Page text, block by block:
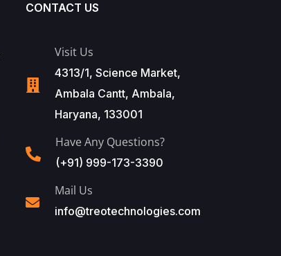
CONTACT US
Visit Us
4313/1, Science Market,
Ambala Cantt, Ambala,
Haryana, 133001
Have Any Questions?
(+91) 999-173-3390
Mail Us
info@treotechnologies.com